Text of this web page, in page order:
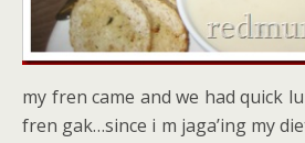
my fren came and we had quick
fren gak…since i m jaga’ing my